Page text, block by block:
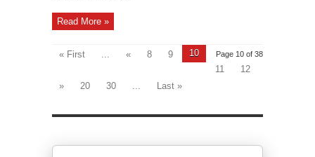
Read More »
Page 10 of 38
« First ... « 8 9
10
11
12
»
20 30 ... Last »